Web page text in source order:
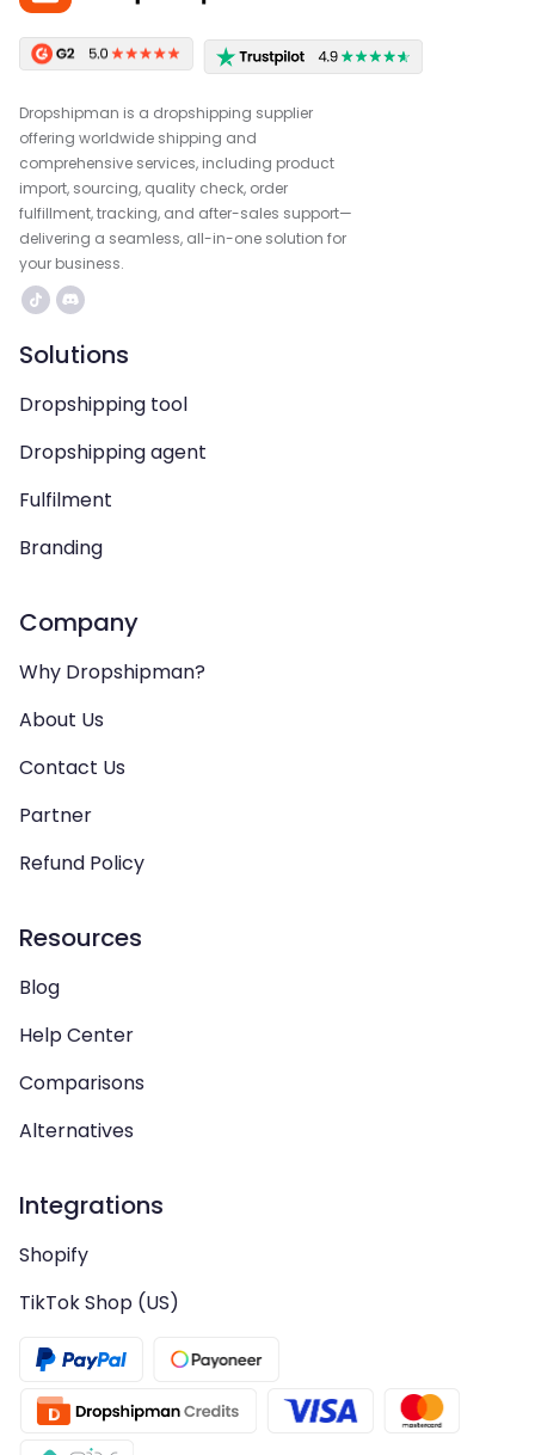
Dropshipman is a dropshipping supplier
offering worldwide shipping and
comprehensive services, including product
import, sourcing, quality check, order
fulfillment, tracking, and after-sales support—
delivering a seamless, all-in-one solution for
your business.
Solutions
Dropshipping tool
Dropshipping agent
Fulfilment
Branding
Company
Why Dropshipman?
About Us
Contact Us
Partner
Refund Policy
Resources
Blog
Help Center
Comparisons
Alternatives
Integrations
Shopify
TikTok Shop (US)